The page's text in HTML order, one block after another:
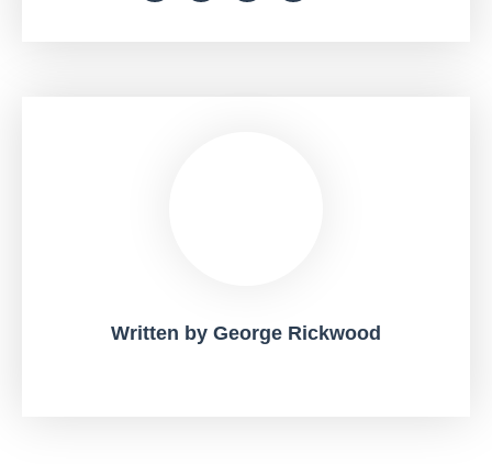
Written by George Rickwood